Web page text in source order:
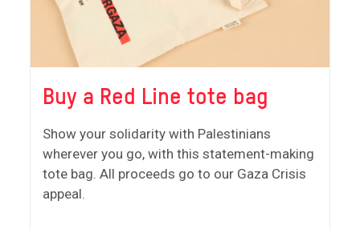
Buy a Red Line tote bag
Show your solidarity with Palestinians
wherever you go, with this statement-making
tote bag. All proceeds go to our Gaza Crisis
appeal.